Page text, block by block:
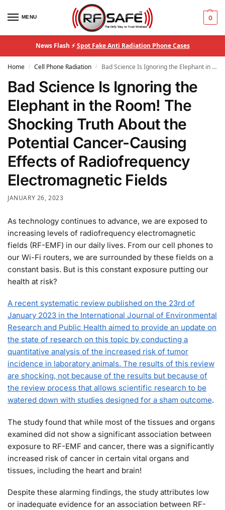
MENU 0
News Flash ⚡Spot Fake Anti Radiation Phone Cases
Home / Cell Phone Radiation / Bad Science Is Ignoring the Elephant in the Room! The Shocking Truth About the Potential Cancer-Causing Effects of Radiofrequency Electromagnetic Fields
Bad Science Is Ignoring the
Elephant in the Room! The
Shocking Truth About the
Potential Cancer-Causing
Effects of Radiofrequency
Electromagnetic Fields
JANUARY 26, 2023
As technology continues to advance, we are exposed to
increasing levels of radiofrequency electromagnetic
fields (RF-EMF) in our daily lives. From our cell phones to
our Wi-Fi routers, we are surrounded by these fields on a
constant basis. But is this constant exposure putting our
health at risk?
A recent systematic review published on the 23rd of
January 2023 in the International Journal of Environmental
Research and Public Health aimed to provide an update on
the state of research on this topic by conducting a
quantitative analysis of the increased risk of tumor
incidence in laboratory animals. The results of this review
are shocking, not because of the results but because of
the review process that allows scientific research to be
watered down with studies designed for a sham outcome.
The study found that while most of the tissues and organs
examined did not show a significant association between
exposure to RF-EMF and cancer, there was a significantly
increased risk of cancer in certain vital organs and
tissues, including the heart and brain!
Despite these alarming findings, the study attributes low
or inadequate evidence for an association between RF-